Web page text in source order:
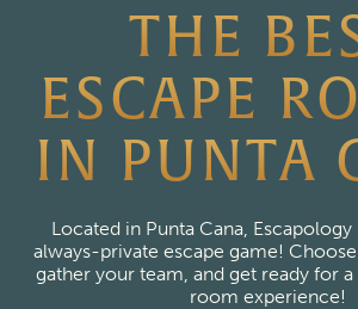
THE
ESCAPE
IN PUNTA
Located in Punta Cana,
always-private escape game!
gather your team, and get ready for
room experience!